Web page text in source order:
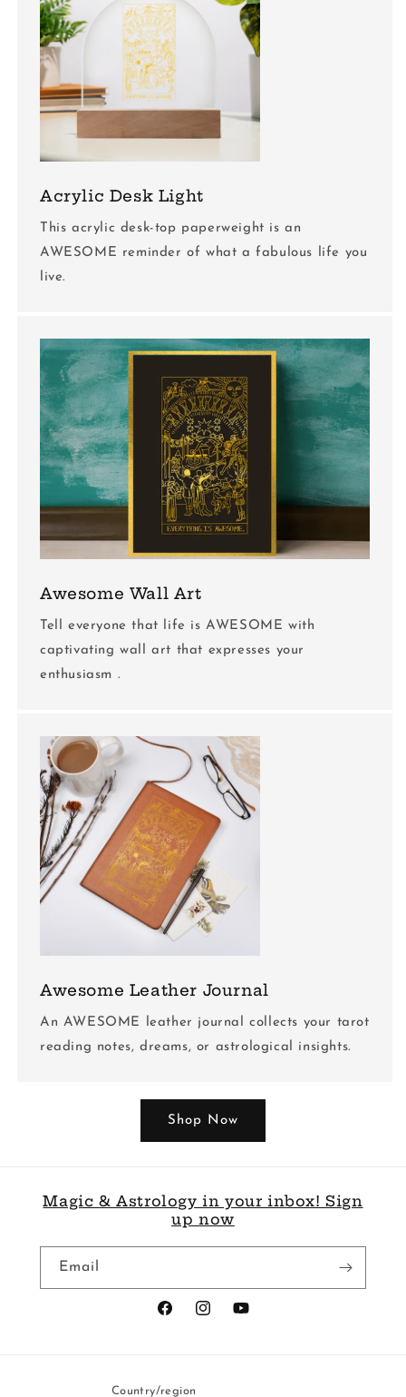
Acrylic Desk Light
This acrylic desk-top paperweight is an
AWESOME reminder of what a fabulous life you
live.
Awesome Wall Art
Tell everyone that life is AWESOME with
captivating wall art that expresses your
enthusiasm .
Awesome Leather Journal
An AWESOME leather journal collects your tarot
reading notes, dreams, or astrological insights.
Shop Now
Magic & Astrology in your inbox! Sign
up now
Email
FacebookInstagramYouTube
Country/region